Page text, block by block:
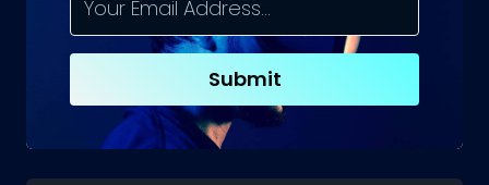
AGENCY
CAN
BUSINESS
GROW
Submit